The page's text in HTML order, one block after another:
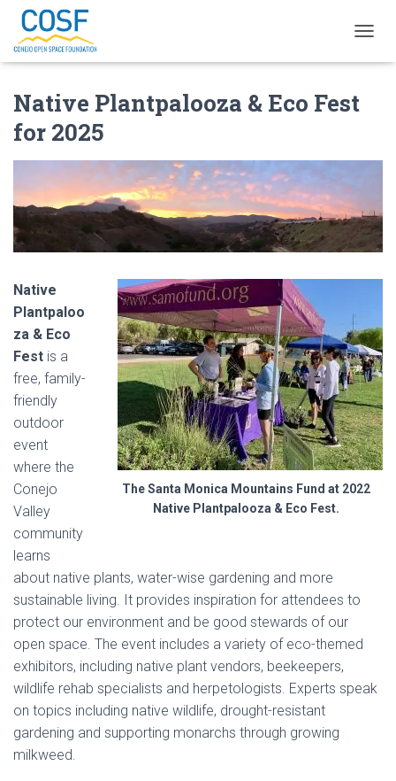
O
A
G
A
T
O
Native Plantpalooza & Eco Fest
for 2025
The Santa Monica Mountains Fund at 2022
Native Plantpalooza & Eco Fest.
Native
Plantpaloo
za & Eco
Fest is a
free, family-
friendly
outdoor
event
where the
Conejo
Valley
community
learns
about native plants, water-wise gardening and more
sustainable living. It provides inspiration for attendees to
protect our environment and be good stewards of our
open space. The event includes a variety of eco-themed
exhibitors, including native plant vendors, beekeepers,
wildlife rehab specialists and herpetologists. Experts speak
on topics including native wildlife, drought-resistant
gardening and supporting monarchs through growing
milkweed.